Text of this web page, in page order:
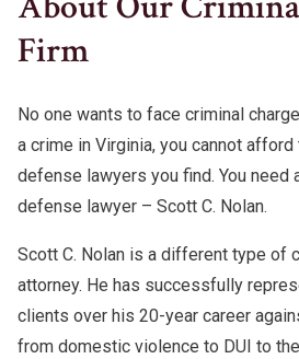
Fraud Lawyer
Hit And Run
Probation Violations
Assault And Battery
CDL Violations
DMV License Suspension
Warrants
White Collar Crimes
Firm
No one wants to face criminal
a crime in Virginia, you cannot afford
defense lawyers you find. You need
defense lawyer – Scott C. Nolan.
Scott C. Nolan is a different type of
attorney. He has successfully
clients over his 20-year career
from domestic violence to DUI to